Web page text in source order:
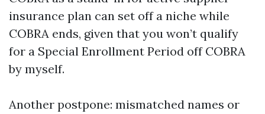
insurance plan can set off a niche while
COBRA ends, given that you won’t qualify
for a Special Enrollment Period off COBRA
by myself.
Another postpone: mismatched names or